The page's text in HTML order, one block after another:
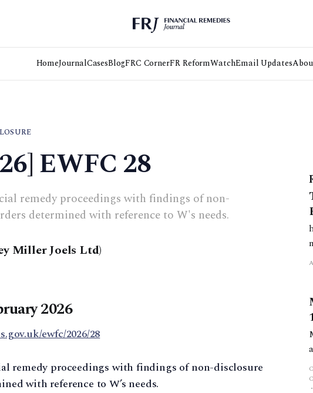
HomeJournalCasesBlogFRC CornerFR ReformWatchEmail Updates
EWFC 28
remedy proceedings with findings of non-
determined with reference to W's needs.
Miller Joels Ltd)
2026
ewfc/2026/28
remedy proceedings with findings of non-disclosure
with reference to W’s needs.